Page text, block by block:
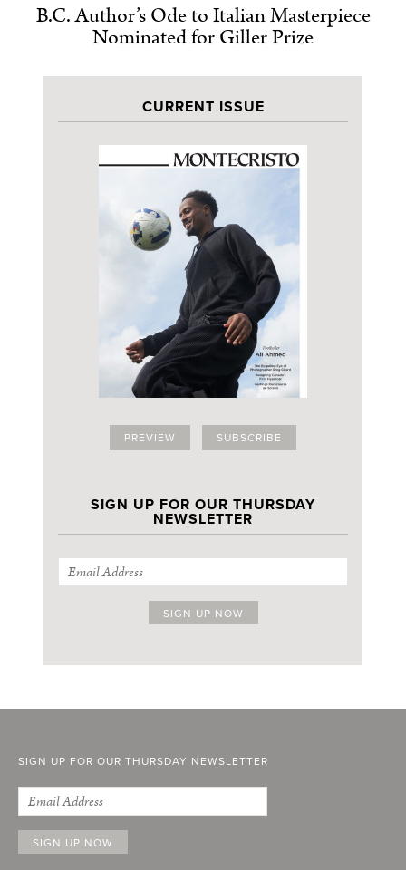
B.C. Author’s Ode to Italian Masterpiece
Nominated for Giller Prize
CURRENT ISSUE
PREVIEW SUBSCRIBE
SIGN UP FOR OUR THURSDAY
NEWSLETTER
SIGN UP FOR OUR THURSDAY NEWSLETTER